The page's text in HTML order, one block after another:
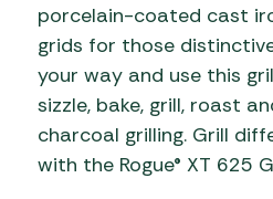
porcelain-coated cast
grids for those
your way and use this
sizzle, bake, grill, roast
charcoal grilling. Grill
with the Rogue® XT 625